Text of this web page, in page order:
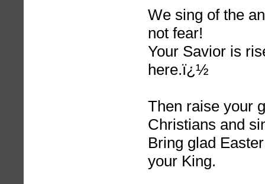
We sing of the
not fear!
Your Savior is
here.ï¿½
Then raise your
Christians and
Bring glad
your King.